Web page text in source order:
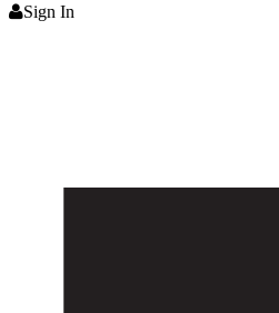
Sign In